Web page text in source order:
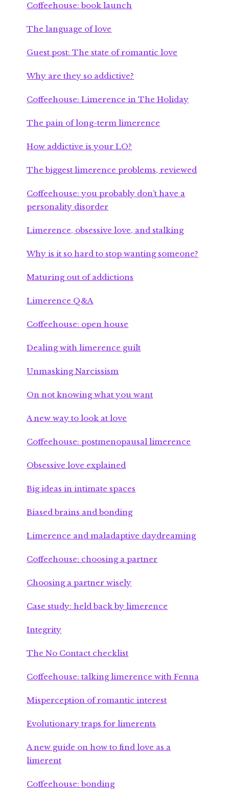
Coffeehouse: book launch
The language of love
Guest post: The state of romantic love
Why are they so addictive?
Coffeehouse: Limerence in The Holiday
The pain of long-term limerence
How addictive is your LO?
The biggest limerence problems, reviewed
Coffeehouse: you probably don’t have a
personality disorder
Limerence, obsessive love, and stalking
Why is it so hard to stop wanting someone?
Maturing out of addictions
Limerence Q&A
Coffeehouse: open house
Dealing with limerence guilt
Unmasking Narcissism
On not knowing what you want
A new way to look at love
Coffeehouse: postmenopausal limerence
Obsessive love explained
Big ideas in intimate spaces
Biased brains and bonding
Limerence and maladaptive daydreaming
Coffeehouse: choosing a partner
Choosing a partner wisely
Case study: held back by limerence
Integrity
The No Contact checklist
Coffeehouse: talking limerence with Fenna
Misperception of romantic interest
Evolutionary traps for limerents
A new guide on how to find love as a
limerent
Coffeehouse: bonding